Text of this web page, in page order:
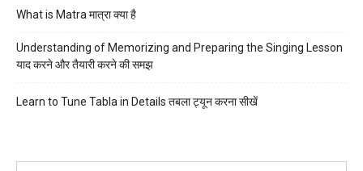
What is Matra मात्रा क्या है
Understanding of Memorizing and Preparing the Singing Lesson
याद करने और तैयारी करने की समझ
Learn to Tune Tabla in Details तबला ट्यून करना सीखें